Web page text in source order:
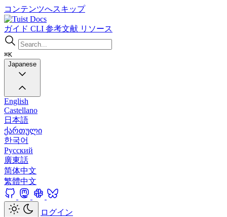
コンテンツへスキップ
Docs
ガイド CLI 参考文献 リソース
⌘K
Japanese
English
Castellano
日本語
ქართული
한국어
Русский
廣東話
简体中文
繁體中文
ログイン